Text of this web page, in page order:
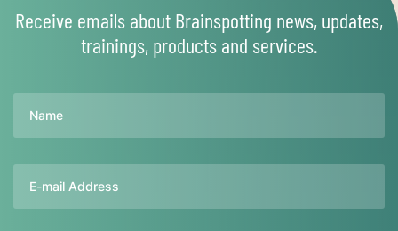
Receive emails about Brainspotting news, updates,
trainings, products and services.